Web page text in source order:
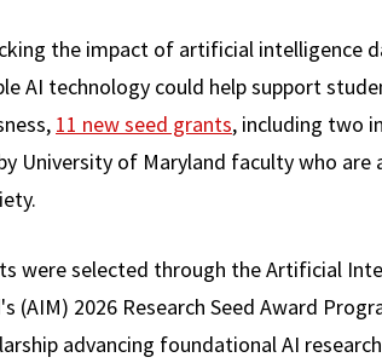
the impact of artificial intelligence
AI technology could help support
11 new seed grants, including two
University of Maryland faculty who are
were selected through the Artificial
(AIM) 2026 Research Seed Award
advancing foundational AI